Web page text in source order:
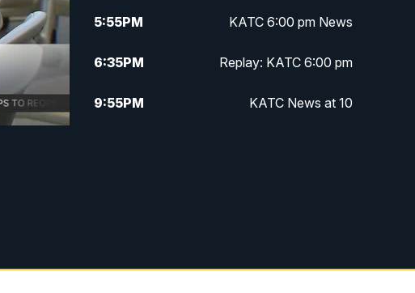
5:55PM KATC 6:00 pm News
6:35PM Replay: KATC 6:00 pm
9:55PM KATC News at 10